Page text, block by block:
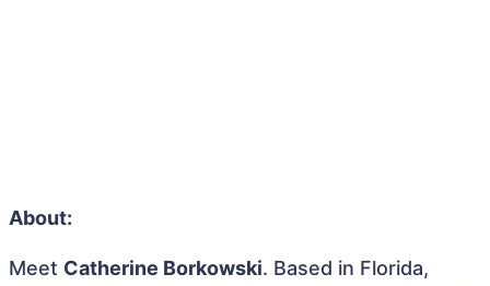
About:
Meet Catherine Borkowski. Based in Florida,